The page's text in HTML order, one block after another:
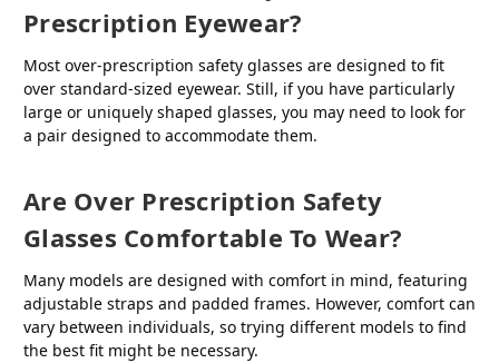
Prescription Eyewear?
Most over-prescription safety glasses are designed to fit
over standard-sized eyewear. Still, if you have particularly
large or uniquely shaped glasses, you may need to look for
a pair designed to accommodate them.
Are Over Prescription Safety
Glasses Comfortable To Wear?
Many models are designed with comfort in mind, featuring
adjustable straps and padded frames. However, comfort can
vary between individuals, so trying different models to find
the best fit might be necessary.